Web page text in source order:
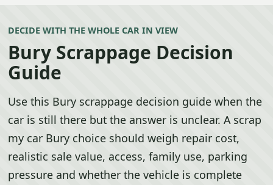
DECIDE WITH THE WHOLE CAR IN VIEW
Bury Scrappage Decision
Guide
Use this Bury scrappage decision guide when the
car is still there but the answer is unclear. A scrap
my car Bury choice should weigh repair cost,
realistic sale value, access, family use, parking
pressure and whether the vehicle is complete